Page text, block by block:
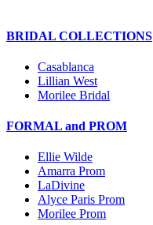
BRIDAL COLLECTIONS
Casablanca
Lillian West
Morilee Bridal
FORMAL and PROM
Ellie Wilde
Amarra Prom
LaDivine
Alyce Paris Prom
Morilee Prom